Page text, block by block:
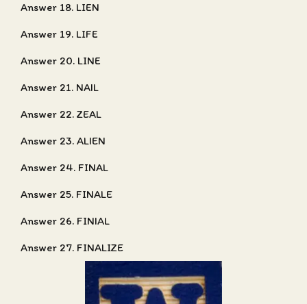
Answer 18. LIEN
Answer 19. LIFE
Answer 20. LINE
Answer 21. NAIL
Answer 22. ZEAL
Answer 23. ALIEN
Answer 24. FINAL
Answer 25. FINALE
Answer 26. FINIAL
Answer 27. FINALIZE